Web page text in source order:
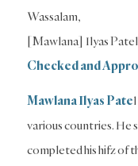
Wassalam,
[Mawlana] Ilyas Patel
Checked and
Mawlana Ilyas Pate
various countries. He
completed his hifz of